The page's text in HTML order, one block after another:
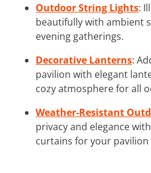
Outdoor String Lights:
beautifully with ambient
evening gatherings.
Decorative Lanterns:
pavilion with elegant
cozy atmosphere for all
Weather-Resistant
privacy and elegance
curtains for your pavilion